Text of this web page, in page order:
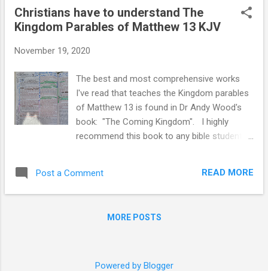
name of the Lord. Read full chapter 70 AD
https://youtu.be/y741QbT1YEo Olivet
most important prophetic passages is found
detailed prophecies of Jesus concerning
future events. Jesus delivered a speech
during the last week of His life (around 30
A.D.) Jesus gave the Olivet discourse as He
and His disciples sat on the Mount of Olives.
city of Jerusalem and its magnificent
Christians have to understand The
Kingdom Parables of Matthew 13 KJV
November 19, 2020
The best and most comprehensive works
I've read that teaches the Kingdom parables
of Matthew 13 is found in Dr Andy Wood's
book: "The Coming Kingdom". I highly
recommend this book to any bible student to
teachers of Dominion Theology have
misquoted and misapplied the Gospel of the
Grace. I do however have some issues with
the KJV. Please see my Blog and Email to Dr.
Post a Comment READ MORE
MORE POSTS
Powered by Blogger